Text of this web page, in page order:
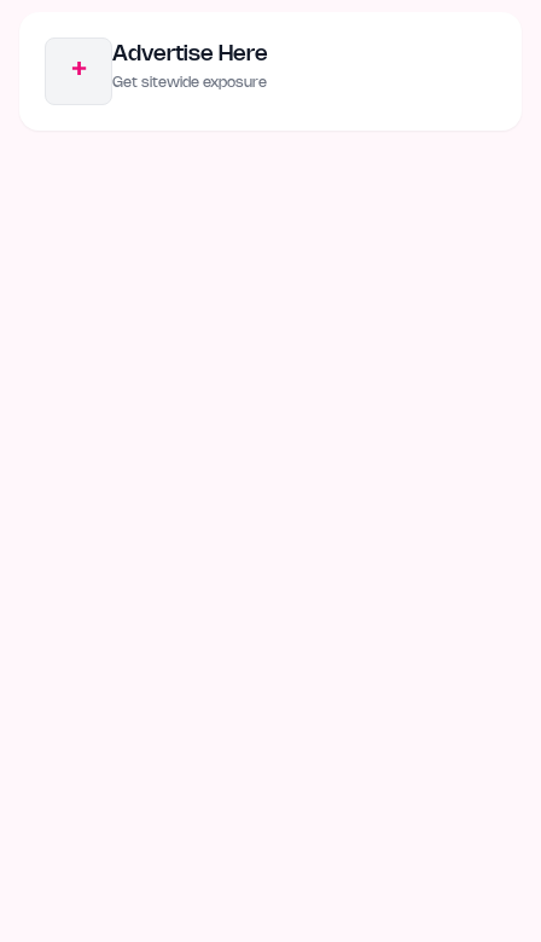
+
Advertise Here
Get sitewide exposure